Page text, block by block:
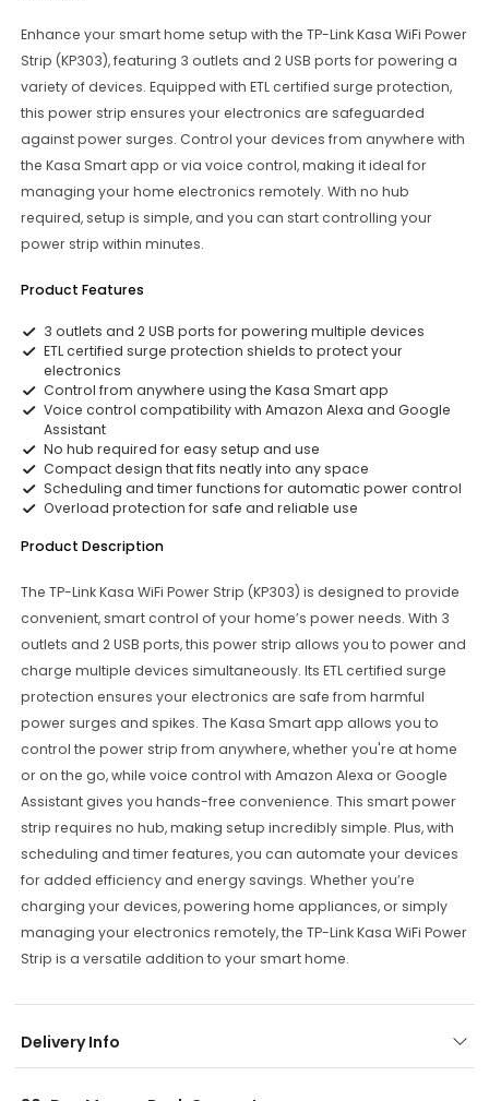
Enhance your smart home setup with the TP-Link Kasa WiFi Power
Strip (KP303), featuring 3 outlets and 2 USB ports for powering a
variety of devices. Equipped with ETL certified surge protection,
this power strip ensures your electronics are safeguarded
against power surges. Control your devices from anywhere with
the Kasa Smart app or via voice control, making it ideal for
managing your home electronics remotely. With no hub
required, setup is simple, and you can start controlling your
power strip within minutes.
Product Features
3 outlets and 2 USB ports for powering multiple devices
ETL certified surge protection shields to protect your
electronics
Control from anywhere using the Kasa Smart app
Voice control compatibility with Amazon Alexa and Google
Assistant
No hub required for easy setup and use
Compact design that fits neatly into any space
Scheduling and timer functions for automatic power control
Overload protection for safe and reliable use
Product Description
The TP-Link Kasa WiFi Power Strip (KP303) is designed to provide
convenient, smart control of your home’s power needs. With 3
outlets and 2 USB ports, this power strip allows you to power and
charge multiple devices simultaneously. Its ETL certified surge
protection ensures your electronics are safe from harmful
power surges and spikes. The Kasa Smart app allows you to
control the power strip from anywhere, whether you're at home
or on the go, while voice control with Amazon Alexa or Google
Assistant gives you hands-free convenience. This smart power
strip requires no hub, making setup incredibly simple. Plus, with
scheduling and timer features, you can automate your devices
for added efficiency and energy savings. Whether you’re
charging your devices, powering home appliances, or simply
managing your electronics remotely, the TP-Link Kasa WiFi Power
Strip is a versatile addition to your smart home.
Delivery Info